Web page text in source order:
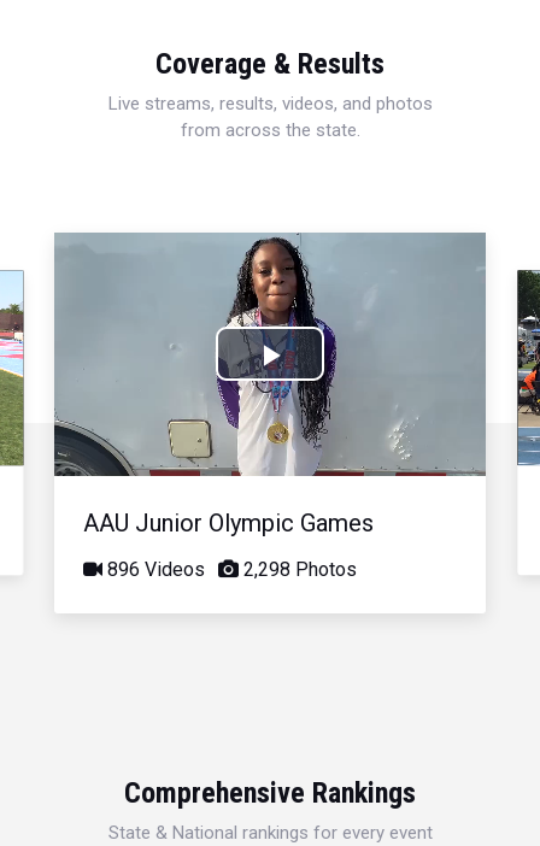
Coverage & Results
Live streams, results, videos, and photos
from across the state.
Play
Video
AAU Junior Olympic Games
896 Videos 2,298 Photos
Comprehensive Rankings
State & National rankings for every event